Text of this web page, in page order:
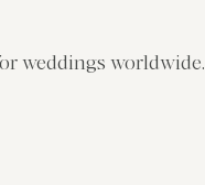
weddings worldwide.